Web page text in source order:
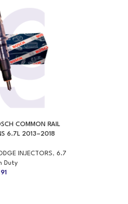
COMMON RAIL
6.7L 2013–2018
INJECTORS, 6.7
Duty